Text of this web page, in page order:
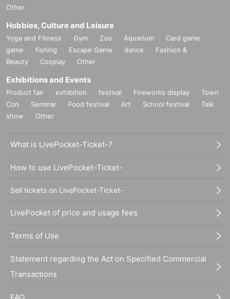
Other
Hobbies, Culture and Leisure
Yoga and Fitness Gym Zoo Aquarium
Card game
game
fishing Escape Game dance
Fashion &
Beauty
Cosplay Other
Exhibitions and Events
Product fair exhibition festival Fireworks display
Town
Con
Seminar Food festival Art School festival
Talk
show
Other
What is LivePocket-Ticket-?
How to use LivePocket-Ticket-
Sell tickets on LivePocket-Ticket-
LivePocket of price and usage fees
Terms of Use
Statement regarding the Act on Specified Commercial
Transactions